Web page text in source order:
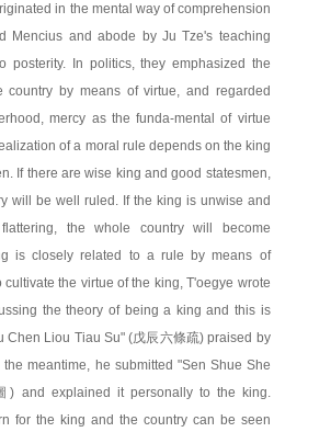
in the mental way of comprehension
Mencius and abode by Ju Tze's teaching
posterity. In politics, they emphasized the
country by means of virtue, and regarded
mercy as the funda-mental of virtue
of a moral rule depends on the king
If there are wise king and good statesmen,
will be well ruled. If the king is unwise and
the whole country will become
is closely related to a rule by means of
cultivate the virtue of the king, T'oegye wrote
the theory of being a king and this is
Chen Liou Tiau Su" (戊辰六條疏) praised by
the meantime, he submitted "Sen Shue She
) and explained it personally to the king.
for the king and the country can be seen